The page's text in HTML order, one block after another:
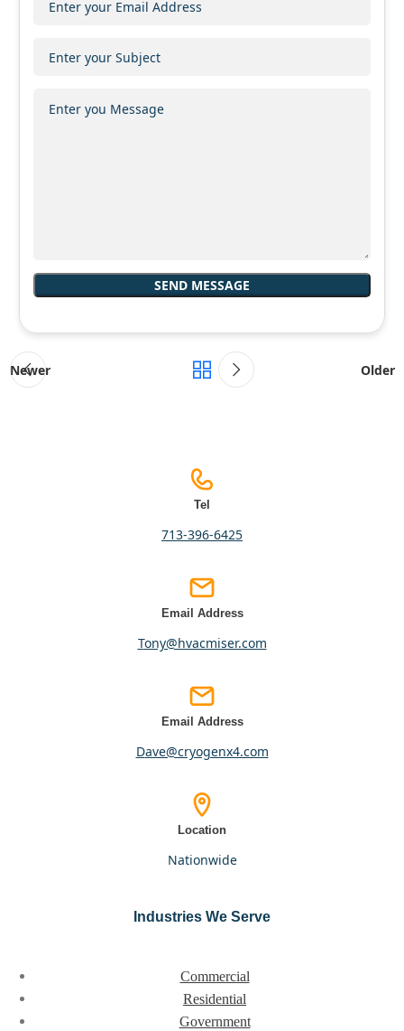
Newer Older
Tel
713-396-6425
Email Address
tony@hvacmiser.com
Email Address
dave@cryogenx4.com
Location
nationwide
Industries We Serve
Commercial
Residential
Government